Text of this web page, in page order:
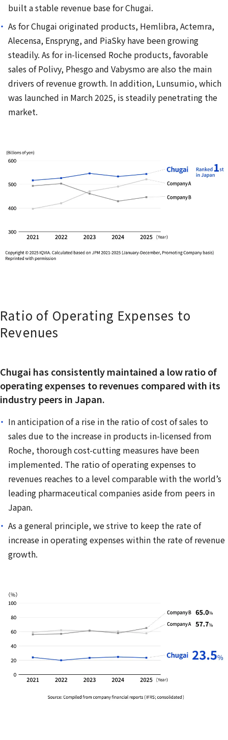
built a stable revenue base for Chugai.
As for Chugai originated products, Hemlibra, Actemra,
Alecensa, Enspryng, and PiaSky have been growing
steadily. As for in-licensed Roche products, favorable
sales of Polivy, Phesgo and Vabysmo are also the main
drivers of revenue growth. In addition, Lunsumio, which
was launched in March 2025, is steadily penetrating the
market.
Ratio of Operating Expenses to
Revenues
Chugai has consistently maintained a low ratio of
operating expenses to revenues compared with its
industry peers in Japan.
In anticipation of a rise in the ratio of cost of sales to
sales due to the increase in products in-licensed from
Roche, thorough cost-cutting measures have been
implemented. The ratio of operating expenses to
revenues reaches to a level comparable with the world’s
leading pharmaceutical companies aside from peers in
Japan.
As a general principle, we strive to keep the rate of
increase in operating expenses within the rate of revenue
growth.